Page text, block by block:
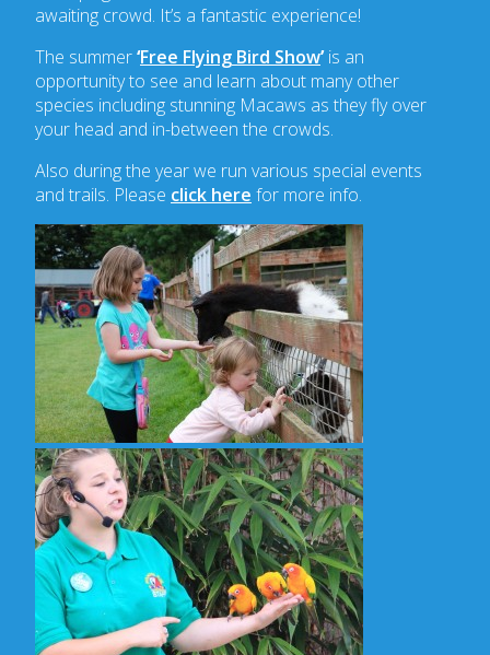
awaiting crowd. It’s a fantastic experience!
The summer‘Free Flying Bird Show’is an
opportunity to see and learn about many other
species including stunning Macaws as they fly over
your head and in-between the crowds.
Also during the year we run various special events
and trails. Please click here for more info.